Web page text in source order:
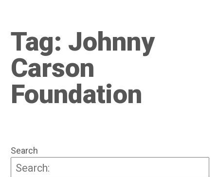
Tag: Johnny
Carson
Foundation
Search